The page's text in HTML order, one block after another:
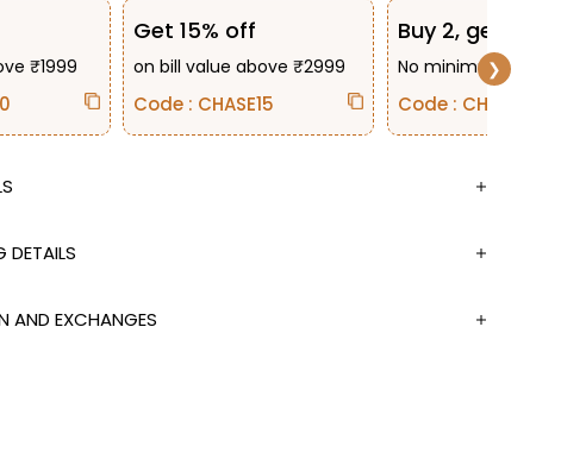
₹1999
Get 15% off
on bill value above ₹2999
Code : CHASE15
Buy 2, get 10%
No minimum bill
Code : CHASE2
❯
DETAILS
AND EXCHANGES